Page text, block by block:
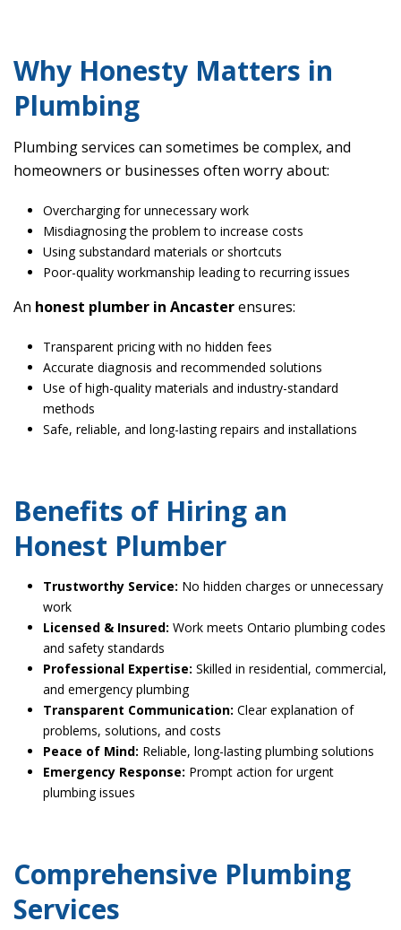
Why Honesty Matters in
Plumbing
Plumbing services can sometimes be complex, and
homeowners or businesses often worry about:
Overcharging for unnecessary work
Misdiagnosing the problem to increase costs
Using substandard materials or shortcuts
Poor-quality workmanship leading to recurring issues
An honest plumber in Ancasterensures:
Transparent pricing with no hidden fees
Accurate diagnosis and recommended solutions
Use of high-quality materials and industry-standard
methods
Safe, reliable, and long-lasting repairs and installations
Benefits of Hiring an
Honest Plumber
Trustworthy Service: No hidden charges or unnecessary
work
Licensed & Insured: Work meets Ontario plumbing codes
and safety standards
Professional Expertise: Skilled in residential, commercial,
and emergency plumbing
Transparent Communication: Clear explanation of
problems, solutions, and costs
Peace of Mind: Reliable, long-lasting plumbing solutions
Emergency Response: Prompt action for urgent
plumbing issues
Comprehensive Plumbing
Services